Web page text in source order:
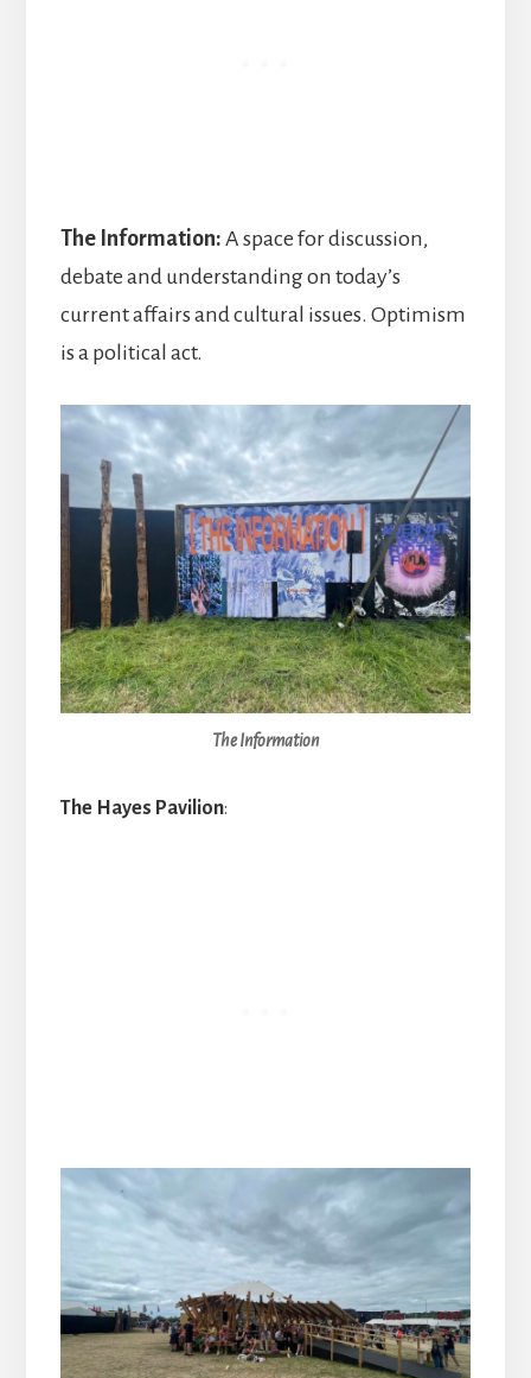
The Information: A space for discussion,
debate and understanding on today’s
current affairs and cultural issues. Optimism
is a political act.
The Information
The Hayes Pavilion: